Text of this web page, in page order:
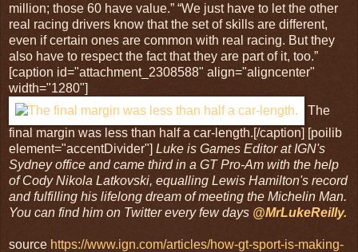
million; those 60 have value.” “We just have to let the other
real racing drivers know that the set of skills are different,
even if certain ones are common with real racing. But they
also have to respect the fact that they are part of it, too.”
[caption id="attachment_2308588" align="aligncenter"
width="1280"]
The
final margin was less than half a car-length.[/caption] [poilib
element="accentDivider"] Luke is Games Editor at IGN's
Sydney office and came third in a GT Pro-Am with the help
of Cody Nikola Latkovski, equalling Lewis Hamilton's record
and fulfilling his lifelong dream of meeting the Michelin Man.
You can find him on Twitter every few days @MrLukeReilly.
source https://www.ign.com/articles/how-gt-sport-is-making-